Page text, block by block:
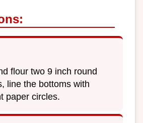
flour two 9 inch round
line the bottoms with
paper circles.